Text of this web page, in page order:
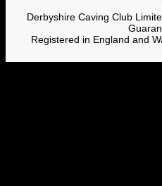
Derbyshire Caving Club
Registered in England and